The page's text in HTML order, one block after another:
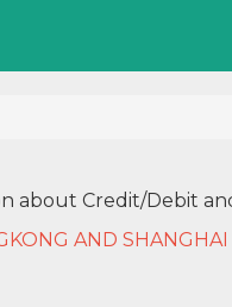
about Credit/Debit
AND SHANGHAI